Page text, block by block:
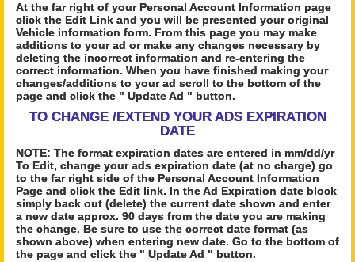
At the far right of your Personal Account Information page
click the Edit Link and you will be presented your original
Vehicle information form. From this page you may make
additions to your ad or make any changes necessary by
deleting the incorrect information and re-entering the
correct information. When you have finished making your
changes/additions to your ad scroll to the bottom of the
page and click the " Update Ad " button.
TO CHANGE /EXTEND YOUR ADS EXPIRATION
DATE
NOTE: The format expiration dates are entered in mm/dd/yr
To Edit, change your ads expiration date (at no charge) go
to the far right side of the Personal Account Information
Page and click the Edit link. In the Ad Expiration date block
simply back out (delete) the current date shown and enter
a new date approx. 90 days from the date you are making
the change. Be sure to use the correct date format (as
shown above) when entering new date. Go to the bottom of
the page and click the " Update Ad " button.